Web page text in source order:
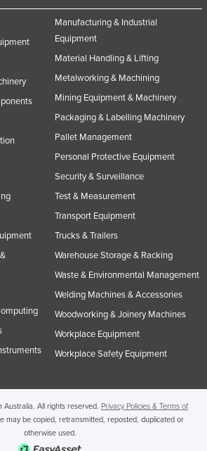
Manufacturing & Industrial
Equipment
Material Handling & Lifting
Metalworking & Machining
Mining Equipment & Machinery
Packaging & Labelling Machinery
Pallet Management
Personal Protective Equipment
Security & Surveillance
Test & Measurement
Transport Equipment
Trucks & Trailers
Warehouse Storage & Racking
Waste & Environmental Management
Welding Machines & Accessories
Woodworking & Joinery Machines
Workplace Equipment
Workplace Safety Equipment
All rights reserved. Privacy Policies & Terms of
may be copied, retransmitted, reposted, duplicated or
otherwise used.